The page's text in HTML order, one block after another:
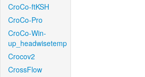
CroCo-ftKSH
CroCo-Pro
CroCo-Win-
up_headwisetemp
Crocov2
CrossFlow